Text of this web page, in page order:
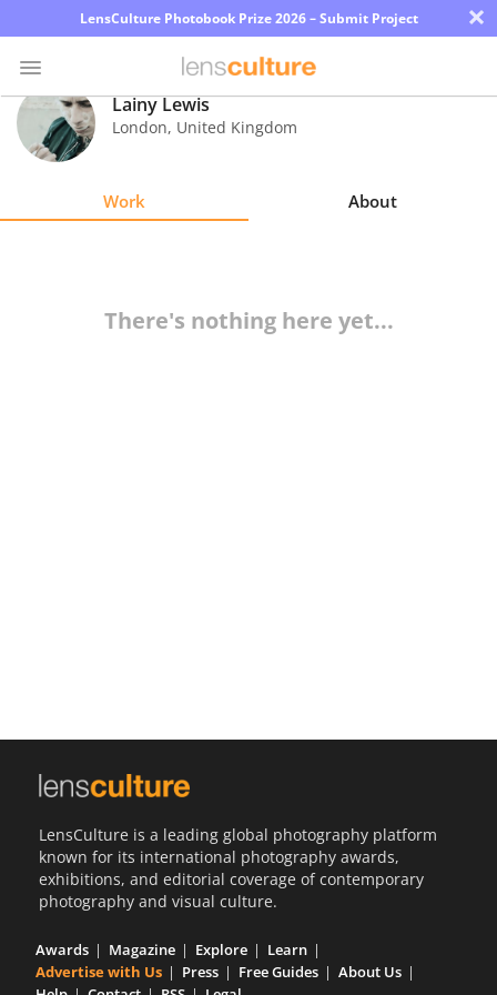
LensCulture Photobook Prize 2026 – Submit Project ×
Photo
Contest
Lainy Lewis
London, United Kingdom
Work About
There's nothing here yet...
LensCulture is a leading global photography platform
known for its international photography awards,
exhibitions, and editorial coverage of contemporary
photography and visual culture.
Awards Magazine Explore
Learn
Advertise with Us
Press Free Guides
About Us